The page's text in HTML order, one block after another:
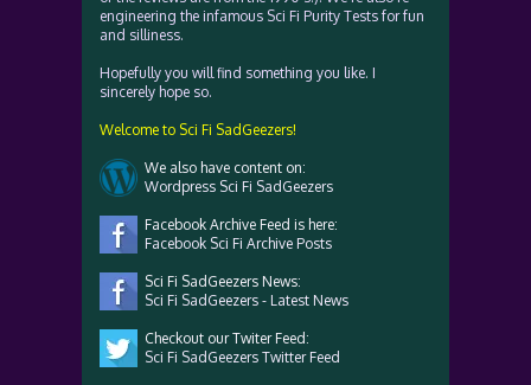
engineering the infamous Sci Fi Purity Tests for fun
and silliness.
Hopefully you will find something you like. I
sincerely hope so.
Welcome to Sci Fi SadGeezers!
We also have content on:
Wordpress Sci Fi SadGeezers
Facebook Archive Feed is here:
Facebook Sci Fi Archive Posts
Sci Fi SadGeezers News:
Sci Fi SadGeezers - Latest News
Checkout our Twiter Feed:
Sci Fi SadGeezers Twitter Feed